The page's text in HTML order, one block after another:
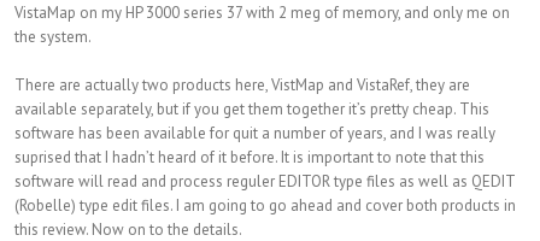
VistaMap on my HP 3000 series 37 with 2 meg of memory, and only me on
the system.
There are actually two products here, VistMap and VistaRef, they are
available separately, but if you get them together it’s pretty cheap. This
software has been available for quit a number of years, and I was really
suprised that I hadn’t heard of it before. It is important to note that this
software will read and process reguler EDITOR type files as well as QEDIT
(Robelle) type edit files. I am going to go ahead and cover both products in
this review. Now on to the details.